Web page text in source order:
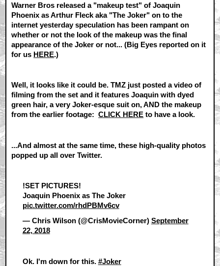
Warner Bros released a "makeup test" of Joaquin
Phoenix as Arthur Fleck aka "The Joker" on to the
internet yesterday speculation has been rampant on
whether or not the look of the makeup was the final
appearance of the Joker or not... (Big Eyes reported on it
for us HERE.)
Well, it looks like it could be. TMZ just posted a video of
filming from the set and it features Joaquin with dyed
green hair, a very Joker-esque suit on, AND the makeup
from the earlier footage:CLICK HERE to have a look.
...And almost at the same time, these high-quality photos
popped up all over Twitter.
!SET PICTURES!
Joaquin Phoenix as The Joker
pic.twitter.com/rhdPBMv6cv
— Chris Wilson (@CrisMovieCorner) September
22, 2018
Ok. I'm down for this. #Joker